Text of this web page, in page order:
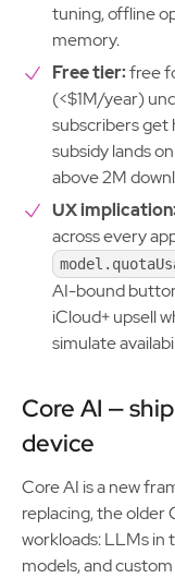
tuning, offline
memory.
Free tier:free
(<$1M/year)
subscribers get
subsidy lands
above 2M
UX
across every
AI-bound
iCloud+ upsell
simulate
Core AI —
device
Core AI is a new
replacing, the
workloads: LLMs in
models, and